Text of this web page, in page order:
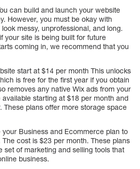
can build and launch your website
However, you must be okay with
messy, unprofessional, and long.
your site is being built for future
coming in, we recommend that you
start at $14 per month This unlocks
is free for the first year if you obtain
removes any native Wix ads from your
starting at $18 per month and
These plans offer more storage space
your Business and Ecommerce plan to
cost is $23 per month. These plans
set of marketing and selling tools that
business.